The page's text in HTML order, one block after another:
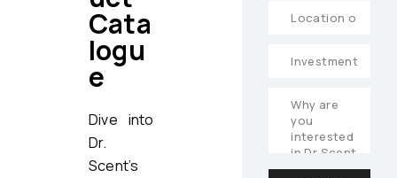
Cata
logu
e
Dive into
Dr.
Scent’s